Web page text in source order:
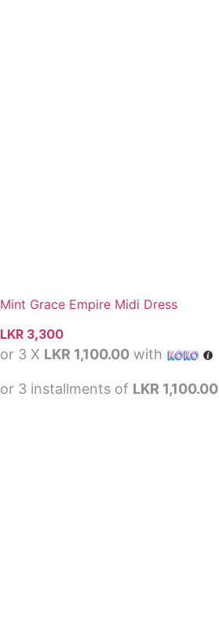
Mint Grace Empire Midi Dress
LKR 3,300
or 3 X LKR 1,100.00 with
or 3 installments of LKR 1,100.00